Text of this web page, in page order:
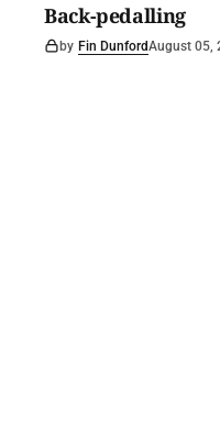
Back-pedalling
by Fin DunfordAugust 05,